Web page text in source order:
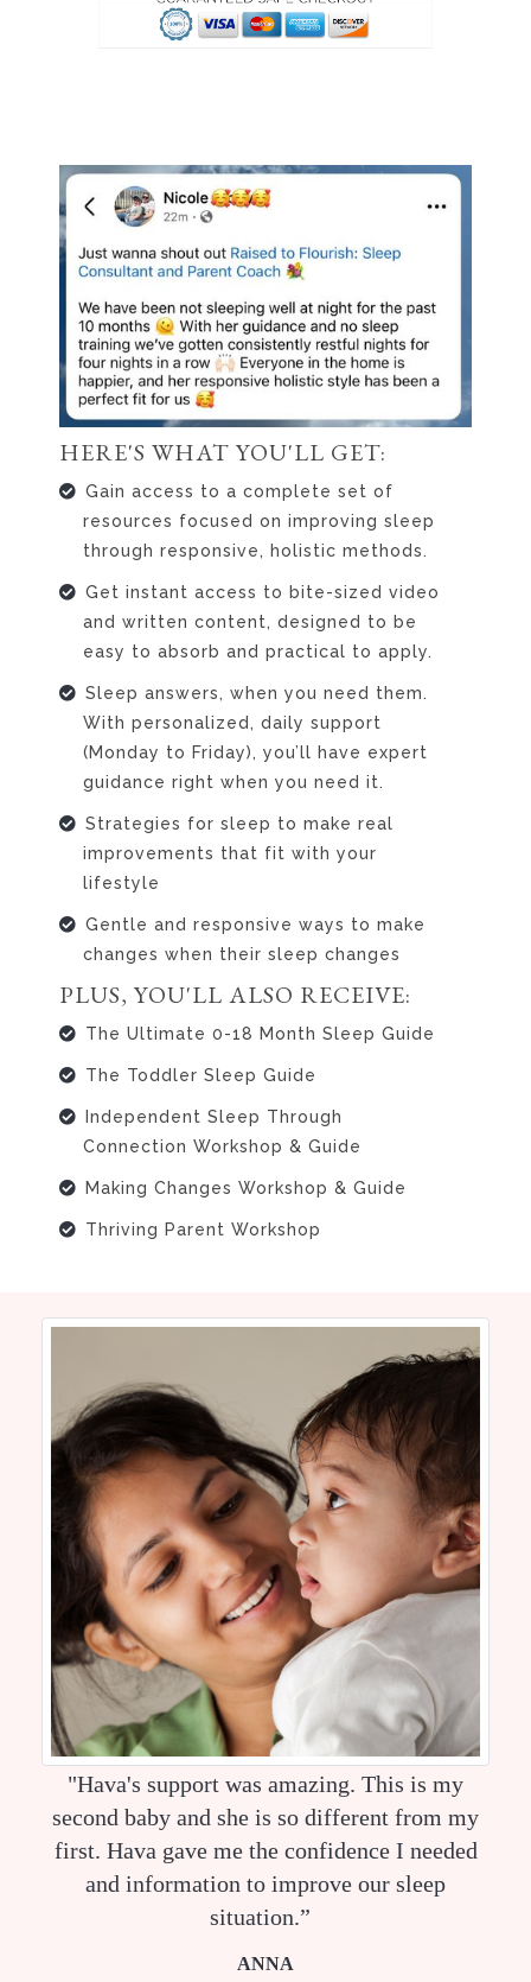
HERE'S WHAT YOU'LL GET:
Gain access to a complete set of
resources focused on improving sleep
through responsive, holistic methods.
Get instant access to bite-sized video
and written content, designed to be
easy to absorb and practical to apply.
Sleep answers, when you need them.
With personalized, daily support
(Monday to Friday), you’ll have expert
guidance right when you need it.
Strategies for sleep to make real
improvements that fit with your
lifestyle
Gentle and responsive ways to make
changes when their sleep changes
PLUS, YOU'LL ALSO RECEIVE:
The Ultimate 0-18 Month Sleep Guide
The Toddler Sleep Guide
Independent Sleep Through
Connection Workshop & Guide
Making Changes Workshop & Guide
Thriving Parent Workshop
"Hava's support was amazing. This is my
second baby and she is so different from my
first. Hava gave me the confidence I needed
and information to improve our sleep
situation.”
ANNA